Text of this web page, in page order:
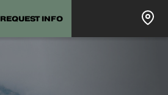
REQUEST INFO